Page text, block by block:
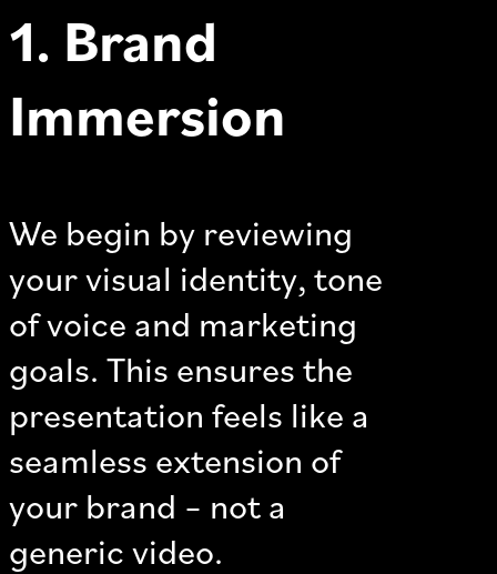
1. Brand
Immersion
We begin by reviewing
your visual identity, tone
of voice and marketing
goals. This ensures the
presentation feels like a
seamless extension of
your brand – not a
generic video.